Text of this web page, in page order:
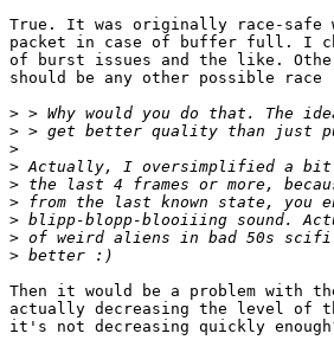
True. It was originally race-safe
packet in case of buffer full. I
of burst issues and the like.
should be any other possible race
>
>
>
>
>
>
>
>
>
Then it would be a problem with
actually decreasing the level of
it's not decreasing quickly